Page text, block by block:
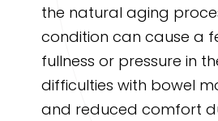
the natural aging
condition can cause a
fullness or pressure in
difficulties with bowel
and reduced comfort